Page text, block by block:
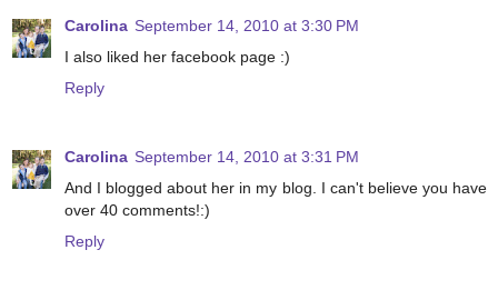
Carolina September 14, 2010 at 3:30 PM
I also liked her facebook page :)
Reply
Carolina September 14, 2010 at 3:31 PM
And I blogged about her in my blog. I can't believe you have
over 40 comments!:)
Reply